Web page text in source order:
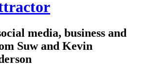
media, business and
Suw and Kevin